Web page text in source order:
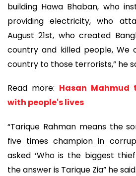
building Hawa Bhaban, who
providing electricity, who
August 21st, who created
country and killed people, We
country to those terrorists,” he
Read more: Hasan Mahmud
with people's lives
“Tarique Rahman means the
five times champion in
asked ‘Who is the biggest
the answer is Tarique Zia” he said.